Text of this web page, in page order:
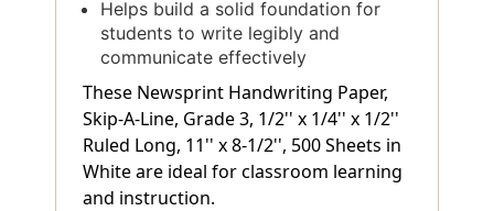
Helps build a solid foundation for
students to write legibly and
communicate effectively
These Newsprint Handwriting Paper,
Skip-A-Line, Grade 3, 1/2'' x 1/4'' x 1/2''
Ruled Long, 11'' x 8-1/2'', 500 Sheets in
White are ideal for classroom learning
and instruction.